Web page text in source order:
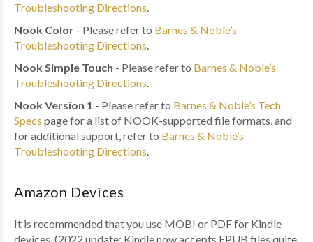
Troubleshooting Directions.
Nook Color - Please refer to Barnes & Noble’s
Troubleshooting Directions.
Nook Simple Touch - Please refer to Barnes & Noble’s
Troubleshooting Directions.
Nook Version 1 - Please refer to Barnes & Noble’s Tech
Specs page for a list of NOOK-supported file formats, and
for additional support, refer to Barnes & Noble’s
Troubleshooting Directions.
Amazon Devices
It is recommended that you use MOBI or PDF for Kindle
devices. (2022 update: Kindle now accepts EPUB files quite